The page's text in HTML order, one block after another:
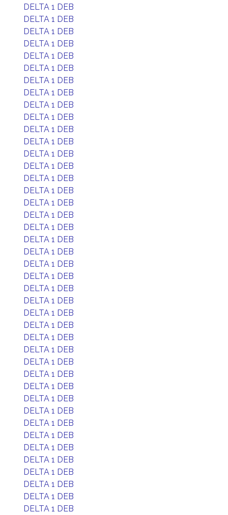
DELTA 1 DEB
DELTA 1 DEB
DELTA 1 DEB
DELTA 1 DEB
DELTA 1 DEB
DELTA 1 DEB
DELTA 1 DEB
DELTA 1 DEB
DELTA 1 DEB
DELTA 1 DEB
DELTA 1 DEB
DELTA 1 DEB
DELTA 1 DEB
DELTA 1 DEB
DELTA 1 DEB
DELTA 1 DEB
DELTA 1 DEB
DELTA 1 DEB
DELTA 1 DEB
DELTA 1 DEB
DELTA 1 DEB
DELTA 1 DEB
DELTA 1 DEB
DELTA 1 DEB
DELTA 1 DEB
DELTA 1 DEB
DELTA 1 DEB
DELTA 1 DEB
DELTA 1 DEB
DELTA 1 DEB
DELTA 1 DEB
DELTA 1 DEB
DELTA 1 DEB
DELTA 1 DEB
DELTA 1 DEB
DELTA 1 DEB
DELTA 1 DEB
DELTA 1 DEB
DELTA 1 DEB
DELTA 1 DEB
DELTA 1 DEB
DELTA 1 DEB